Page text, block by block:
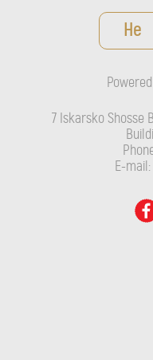
Не
7 Iskarsko Shosse
E-